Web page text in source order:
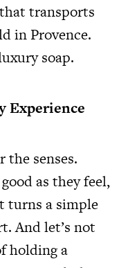
transports
in Provence.
soap.
Experience
the senses.
as they feel,
a simple
And let’s not
holding a